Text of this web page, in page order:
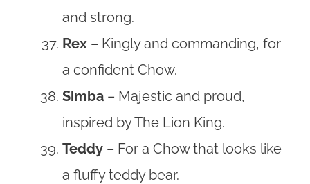
and strong.
Rex – Kingly and commanding, for
a confident Chow.
Simba – Majestic and proud,
inspired by The Lion King.
Teddy – For a Chow that looks like
a fluffy teddy bear.